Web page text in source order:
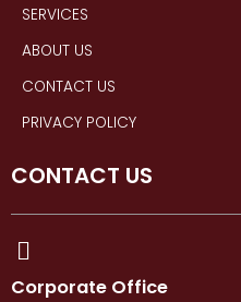
SERVICES
ABOUT US
CONTACT US
PRIVACY POLICY
CONTACT US
Corporate Office